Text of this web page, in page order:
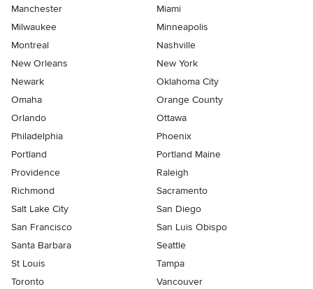
Manchester
Miami
Milwaukee
Minneapolis
Montreal
Nashville
New Orleans
New York
Newark
Oklahoma City
Omaha
Orange County
Orlando
Ottawa
Philadelphia
Phoenix
Portland
Portland Maine
Providence
Raleigh
Richmond
Sacramento
Salt Lake City
San Diego
San Francisco
San Luis Obispo
Santa Barbara
Seattle
St Louis
Tampa
Toronto
Vancouver